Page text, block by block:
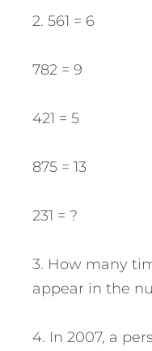
2. 561 = 6
782 = 9
421 = 5
875 = 13
231 = ?
3. How many
appear in the
4. In 2007, a